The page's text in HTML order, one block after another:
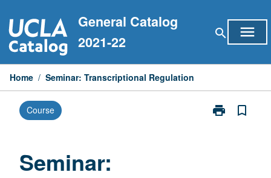
to
content
General Catalog
2021-22
search menu
Home / Seminar: Transcriptional Regulation
Course print
Print
bookmark_border
Seminar: